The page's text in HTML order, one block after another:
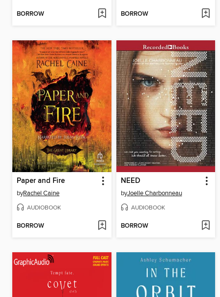
BORROW BORROW
Paper and Fire
byRachel Caine
AUDIOBOOK
BORROW
NEED
byJoelle Charbonneau
AUDIOBOOK
BORROW